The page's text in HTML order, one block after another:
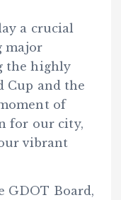
a crucial
major
the highly
Cup and the
of
for our city,
vibrant
GDOT Board,